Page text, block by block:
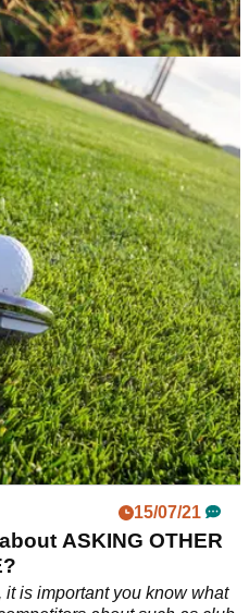
04/11/25
rule that could save
the thick Autumn foliage?
in business.
15/07/21
ASKING OTHER
is important you know what